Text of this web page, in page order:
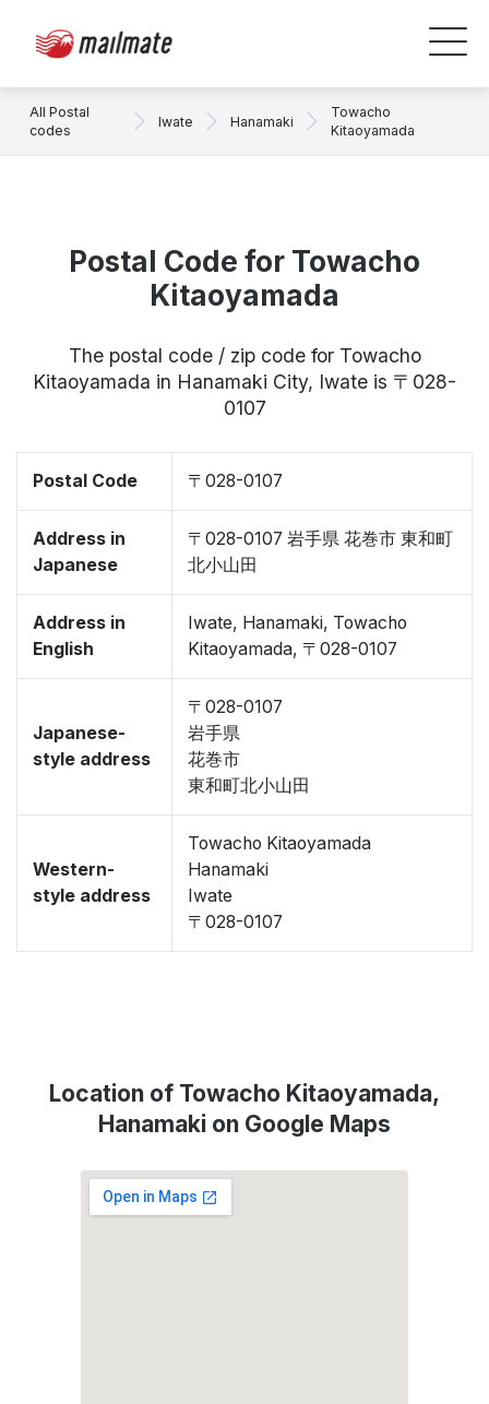
All Postal
codes
Iwate Hanamaki
Towacho
Kitaoyamada
Postal Code for Towacho
Kitaoyamada
The postal code / zip code for Towacho
Kitaoyamada in Hanamaki City, Iwate is 〒028-
0107
Postal Code 〒028-0107
Address in
Japanese
〒028-0107 岩手県 花巻市 東和町
北小山田
Address in
English
Iwate, Hanamaki, Towacho
Kitaoyamada, 〒028-0107
Japanese-
style address
〒028-0107
岩手県
花巻市
東和町北小山田
Western-
style address
Towacho Kitaoyamada
Hanamaki
Iwate
〒028-0107
Location of Towacho Kitaoyamada,
Hanamaki on Google Maps